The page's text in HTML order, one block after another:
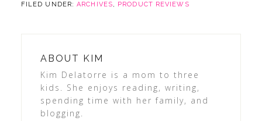
FILED UNDER:ARCHIVES, PRODUCT REVIEWS
ABOUT KIM
Kim Delatorre is a mom to three
kids. She enjoys reading, writing,
spending time with her family, and
blogging.